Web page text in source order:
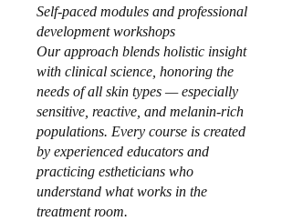
Self-paced modules and professional
development workshops
Our approach blends holistic insight
with clinical science, honoring the
needs of all skin types — especially
sensitive, reactive, and melanin-rich
populations. Every course is created
by experienced educators and
practicing estheticians who
understand what works in the
treatment room.